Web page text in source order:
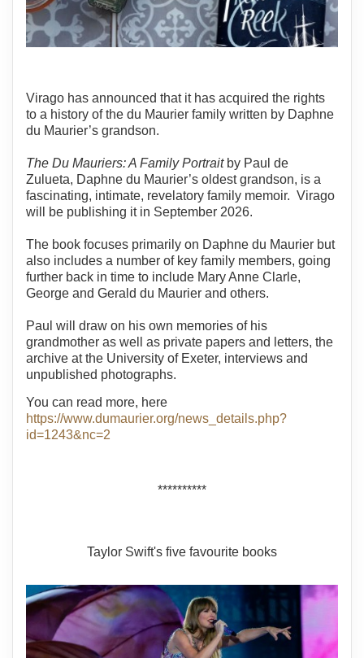
Virago has announced that it has acquired the rights
to a history of the du Maurier family written by Daphne
du Maurier’s grandson.
The Du Mauriers: A Family Portraitby Paul de
Zulueta, Daphne du Maurier’s oldest grandson, is a
fascinating, intimate, revelatory family memoir. Virago
will be publishing it in September 2026.
The book focuses primarily on Daphne du Maurier but
also includes a number of key family members, going
further back in time to include Mary Anne Clarle,
George and Gerald du Maurier and others.
Paul will draw on his own memories of his
grandmother as well as private papers and letters, the
archive at the University of Exeter, interviews and
unpublished photographs.
You can read more, here
https://www.dumaurier.org/news_details.php?
id=1243&nc=2
**********
Taylor Swift's five favourite books